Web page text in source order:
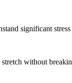
significant
without